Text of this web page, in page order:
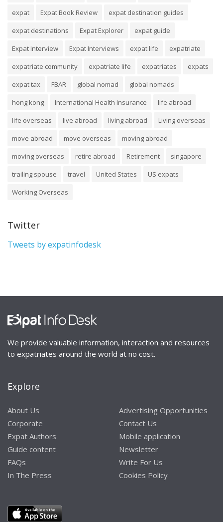
expat
Expat Book Review
expat destination guides
expat destinations
Expat Explorer
expat guide
Expat Interview
Expat Interviews expat life
expatriate
expatriate community
expatriate life expatriates
expats
expat tax
FBAR global nomad
global nomads
hong kong
International Health Insurance
life abroad
life overseas
live abroad living abroad
Living overseas
move abroad
move overseas
moving abroad
moving overseas
retire abroad Retirement
singapore
trailing spouse
travel United States
US expats
Working Overseas
Twitter
Tweets by expatinfodesk
We provide valuable information, interaction and resources
to expatriates around the world at no cost.
Explore
About Us
Corporate
Expat Authors
Guide content
FAQs
In The Press
Advertising Opportunities
Contact Us
Mobile application
Newsletter
Write For Us
Cookies Policy